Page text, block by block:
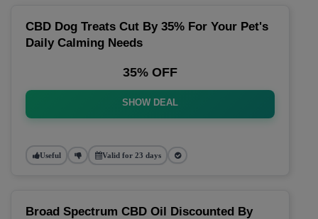
CBD Dog Treats Cut By 35% For Your Pet's
Daily Calming Needs
35% OFF
SHOW DEAL
Useful Valid for 23 days
Broad Spectrum CBD Oil Discounted By